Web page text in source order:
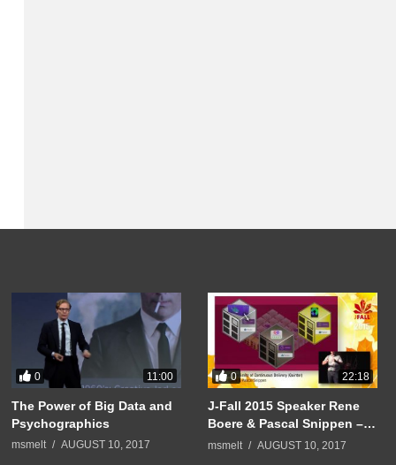
0 11:00
The Power of Big Data and
Psychographics
msmelt AUGUST 10, 2017
0 22:18
J-Fall 2015 Speaker Rene
Boere & Pascal Snippen –
Pushing the limits of
msmelt AUGUST 10, 2017